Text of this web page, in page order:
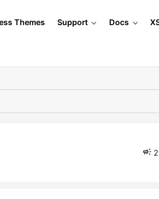
Themes Support Docs
2